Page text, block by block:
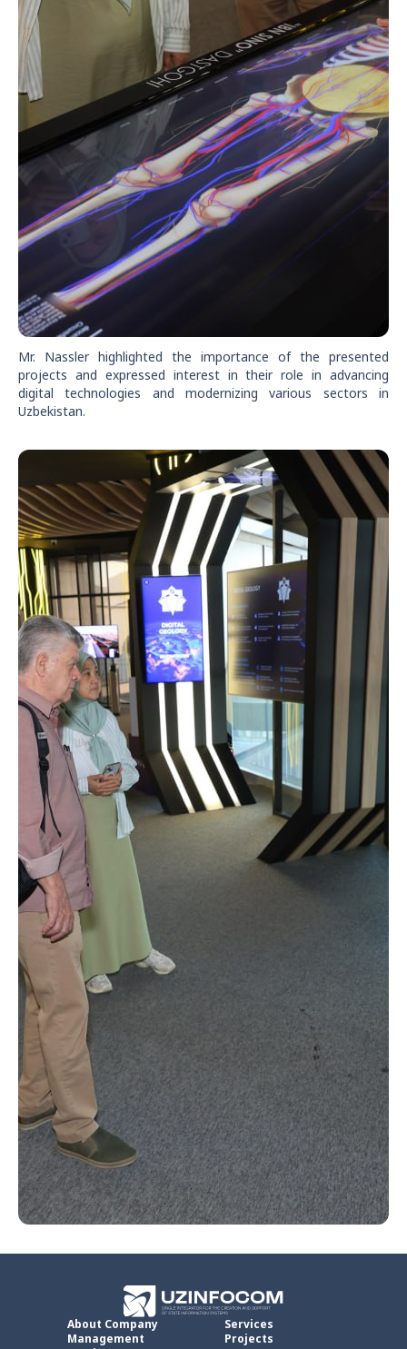
Mr. Nassler highlighted the importance of the presented
projects and expressed interest in their role in advancing
digital technologies and modernizing various sectors in
Uzbekistan.
About Company
Management
Services
Projects